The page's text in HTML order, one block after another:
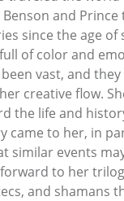
and Prince
since the age of
of color and
vast, and
creative flow.
the life and
came to her, in
similar events
to her
and shamans